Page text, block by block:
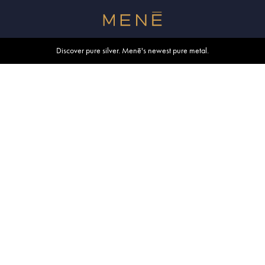
Discover pure silver. Menē's newest pure metal.
Shop summer essentials.
Free shipping within U.S. and Canada on orders over $500.